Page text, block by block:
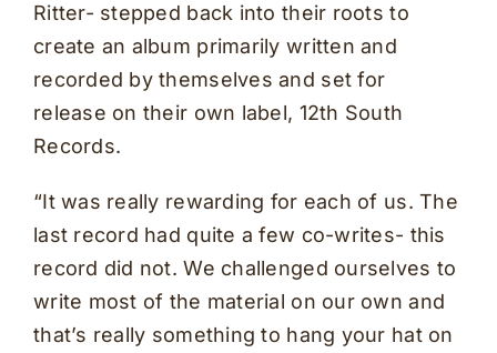
Ritter- stepped back into their roots to
create an album primarily written and
recorded by themselves and set for
release on their own label, 12th South
Records.
“It was really rewarding for each of us. The
last record had quite a few co-writes- this
record did not. We challenged ourselves to
write most of the material on our own and
that’s really something to hang your hat on